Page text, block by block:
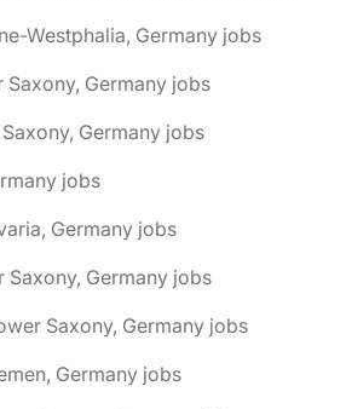
Westphalia, Germany jobs
Saxony, Germany jobs
Germany jobs
jobs
Germany jobs
Saxony, Germany jobs
Saxony, Germany jobs
Germany jobs